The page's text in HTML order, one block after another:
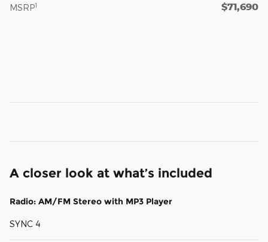
MSRP1 $71,690
A closer look at what’s included
Radio: AM/FM Stereo with MP3 Player
SYNC 4